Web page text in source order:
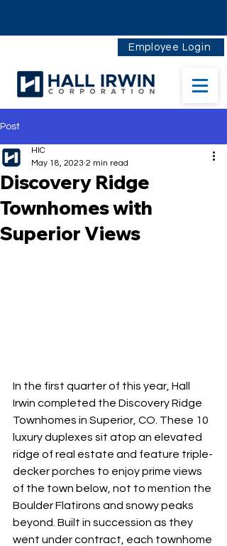
Employee Login
Post
Discovery Ridge
Townhomes with
Superior Views
HIC
May 18, 2023 2 min read
In the first quarter of this year, Hall
Irwin completed the Discovery Ridge
Townhomes in Superior, CO. These 10
luxury duplexes sit atop an elevated
ridge of real estate and feature triple-
decker porches to enjoy prime views
of the town below, not to mention the
Boulder Flatirons and snowy peaks
beyond. Built in succession as they
went under contract, each townhome